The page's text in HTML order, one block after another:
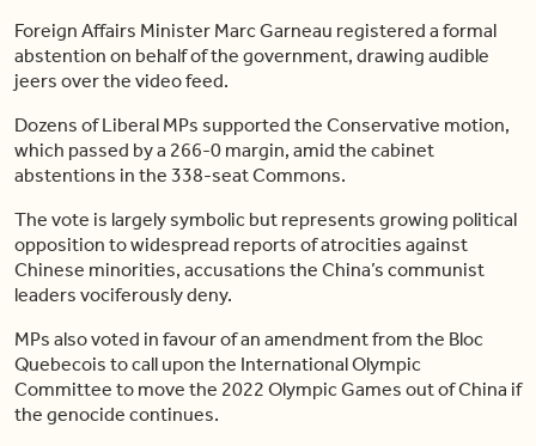
Foreign Affairs Minister Marc Garneau registered a formal
abstention on behalf of the government, drawing audible
jeers over the video feed.
Dozens of Liberal MPs supported the Conservative motion,
which passed by a 266-0 margin, amid the cabinet
abstentions in the 338-seat Commons.
The vote is largely symbolic but represents growing political
opposition to widespread reports of atrocities against
Chinese minorities, accusations the China’s communist
leaders vociferously deny.
MPs also voted in favour of an amendment from the Bloc
Quebecois to call upon the International Olympic
Committee to move the 2022 Olympic Games out of China if
the genocide continues.